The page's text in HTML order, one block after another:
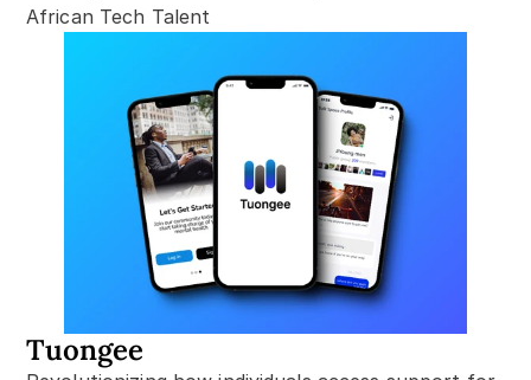
African Tech Talent
Tuongee